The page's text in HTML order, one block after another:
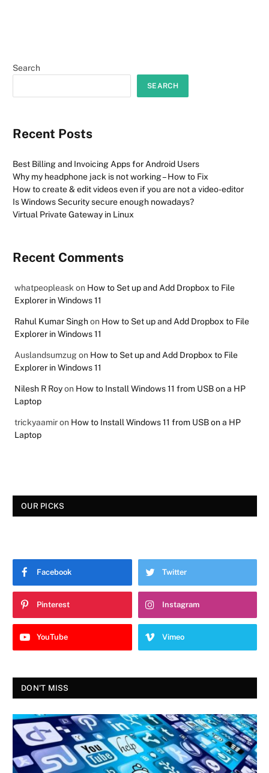
Search
SEARCH
Recent Posts
Best Billing and Invoicing Apps for Android Users
Why my headphone jack is not working – How to Fix
How to create & edit videos even if you are not a video-editor
Is Windows Security secure enough nowadays?
Virtual Private Gateway in Linux
Recent Comments
whatpeopleaskon How to Set up and Add Dropbox to File
Explorer in Windows 11
Rahul Kumar Singhon How to Set up and Add Dropbox to File
Explorer in Windows 11
Auslandsumzug on How to Set up and Add Dropbox to File
Explorer in Windows 11
Nilesh R Royon How to Install Windows 11 from USB on a HP
Laptop
trickyaamiron How to Install Windows 11 from USB on a HP
Laptop
OUR PICKS
Facebook Twitter
Pinterest Instagram
YouTube Vimeo
DON'T MISS